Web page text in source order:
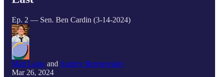
Ep. 2 — Sen. Ben Cardin (3-14-2024)
Matt Laslo and Andrey Beregovskiy
Mar 26, 2024